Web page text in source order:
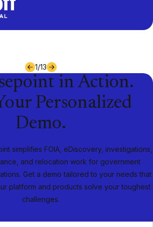
1/13
in Action.
Personalized
Demo.
simplifies FOIA, eDiscovery, investigations,
and relocation work for government
Get a demo tailored to your needs that
platform and products solve your toughest
challenges.